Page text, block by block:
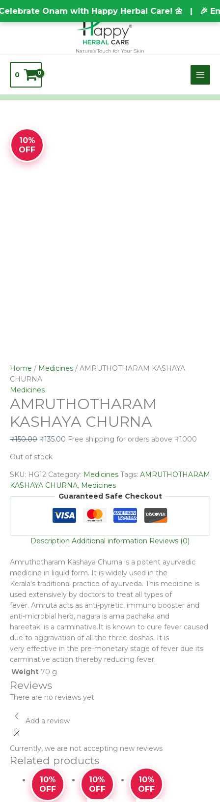
Onam with Happy Herbal Care! 🌼 | 🎉
to
content
Nature’s Touch for Your Skin
0
10%
OFF
Home / Medicines / AMRUTHOTHARAM KASHAYA
CHURNA
Medicines
AMRUTHOTHARAM
KASHAYA CHURNA
₹150.00 ₹135.00 Free shipping for orders above ₹1000
Out of stock
SKU: HG12 Category: Medicines Tags: AMRUTHOTHARAM
KASHAYA CHURNA, Medicines
Guaranteed Safe Checkout
Description Additional information Reviews (0)
Amruthotharam Kashaya Churna is a potent ayurvedic
medicine in liquid form. It is widely used in the
Kerala’s traditional practice of ayurveda. This medicine is
used extensively by doctors to treat all types of
fever. Amruta acts as anti-pyretic, immuno booster and
anti-microbial herb, nagara is ama pachaka and
hareetaki is a carminative.It is known to cure fever caused
due to aggravation of all the three doshas. It is
very effective in the pre-monetary stage of fever due its
carminative action thereby reducing fever.
Weight 70 g
Reviews
There are no reviews yet
Add a review
Currently, we are not accepting new reviews
Related products
10%
OFF
10%
OFF
10%
OFF